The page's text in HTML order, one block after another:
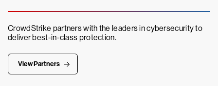
CrowdStrike partners with the leaders in cybersecurity to
deliver best-in-class protection.
View Partners